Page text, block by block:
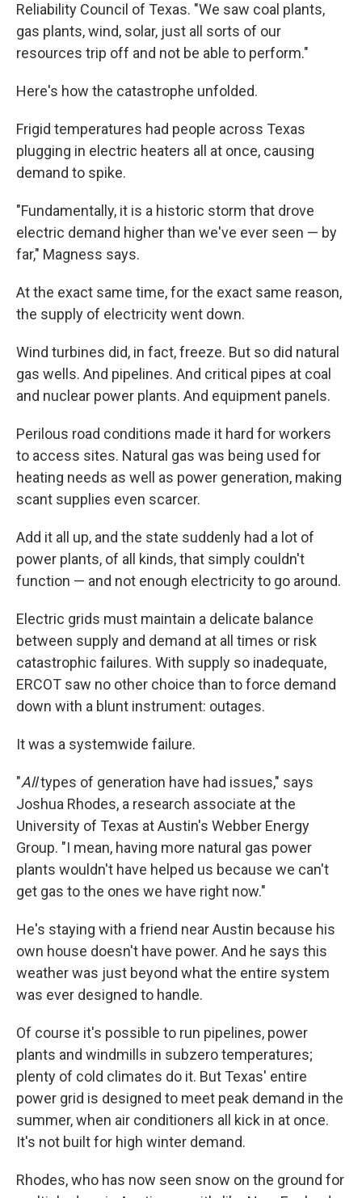
Reliability Council of Texas. "We saw coal plants,
gas plants, wind, solar, just all sorts of our
resources trip off and not be able to perform."
Here's how the catastrophe unfolded.
Frigid temperatures had people across Texas
plugging in electric heaters all at once, causing
demand to spike.
"Fundamentally, it is a historic storm that drove
electric demand higher than we've ever seen — by
far," Magness says.
At the exact same time, for the exact same reason,
the supply of electricity went down.
Wind turbines did, in fact, freeze. But so did natural
gas wells. And pipelines. And critical pipes at coal
and nuclear power plants. And equipment panels.
Perilous road conditions made it hard for workers
to access sites. Natural gas was being used for
heating needs as well as power generation, making
scant supplies even scarcer.
Add it all up, and the state suddenly had a lot of
power plants, of all kinds, that simply couldn't
function — and not enough electricity to go around.
Electric grids must maintain a delicate balance
between supply and demand at all times or risk
catastrophic failures. With supply so inadequate,
ERCOT saw no other choice than to force demand
down with a blunt instrument: outages.
It was a systemwide failure.
"Alltypes of generation have had issues," says
Joshua Rhodes, a research associate at the
University of Texas at Austin's Webber Energy
Group. "I mean, having more natural gas power
plants wouldn't have helped us because we can't
get gas to the ones we have right now."
He's staying with a friend near Austin because his
own house doesn't have power. And he says this
weather was just beyond what the entire system
was ever designed to handle.
Of course it's possible to run pipelines, power
plants and windmills in subzero temperatures;
plenty of cold climates do it. But Texas' entire
power grid is designed to meet peak demand in the
summer, when air conditioners all kick in at once.
It's not built for high winter demand.
Rhodes, who has now seen snow on the ground for